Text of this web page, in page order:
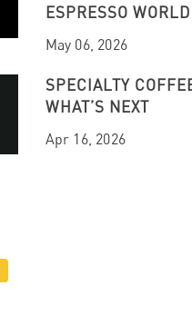
ESPRESSO WORLD
May 06, 2026
SPECIALTY
WHAT’S NEXT
Apr 16, 2026